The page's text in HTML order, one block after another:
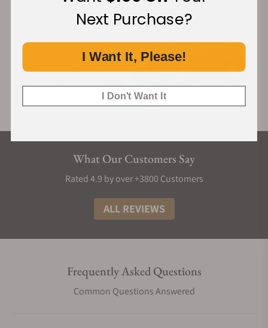
What Our Customers Say
Rated 4.9 by over +3800 Customers
ALL REVIEWS
Frequently Asked Questions
Common Questions Answered
Next Purchase?
I Want It, Please!
I Don't Want It